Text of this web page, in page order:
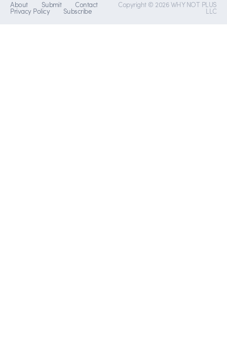
About Submit Contact
Privacy Policy Subscribe
Copyright © 2026 WHY NOT PLUS
LLC